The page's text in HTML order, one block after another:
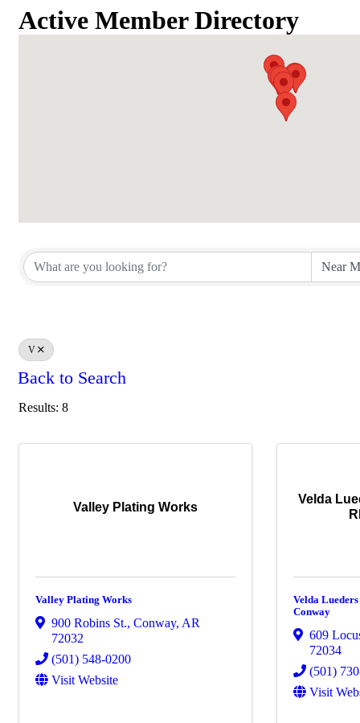
Active Member Directory
V
Back to Search
Results: 8
Valley Plating Works
Valley Plating Works
900 Robins St., Conway, AR
72032
(501) 548-0200
Visit Website
Velda
Velda
Conway
609
72034
(501)
Visit